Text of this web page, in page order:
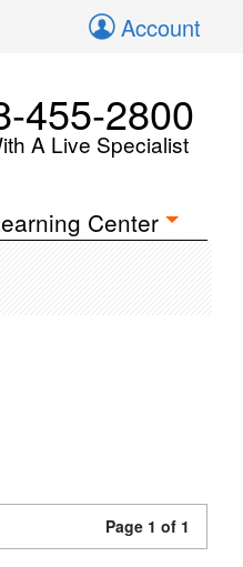
Account
455-2800
A Live Specialist
Center
Page 1 of 1